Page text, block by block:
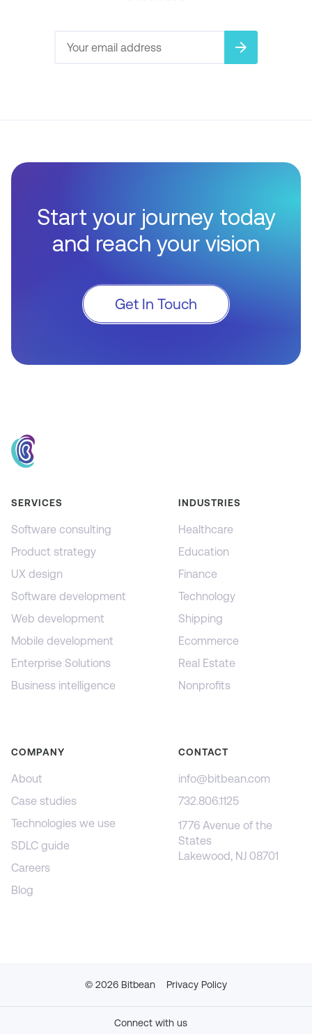
arrow_forward
Start your journey today
and reach your vision
Get In Touch
SERVICES
Software consulting
Product strategy
UX design
Software development
Web development
Mobile development
Enterprise Solutions
Business intelligence
INDUSTRIES
Healthcare
Education
Finance
Technology
Shipping
Ecommerce
Real Estate
Nonprofits
COMPANY
About
Case studies
Technologies we use
SDLC guide
Careers
Blog
CONTACT
info@bitbean.com
732.806.1125
1776 Avenue of the
States
Lakewood, NJ 08701
© 2026 Bitbean Privacy Policy
Connect with us